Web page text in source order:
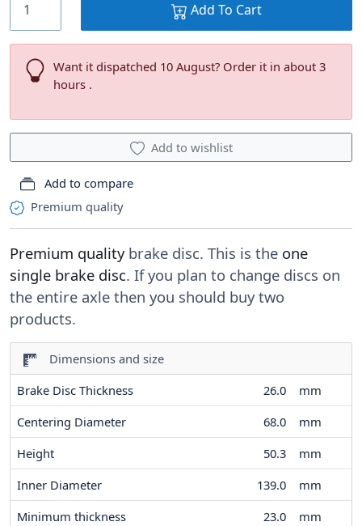
Premium quality
Premium qualitybrake disc. This is the one
single brake disc. If you plan to change discs on
the entire axle then you should buy two
products.
Dimensions and size
Brake Disc Thickness
26.0
mm
Centering Diameter
68.0
mm
Height
50.3
mm
Inner Diameter
139.0
mm
Minimum thickness
23.0
mm
Add To Cart
Want it dispatched 10 August? Order it in about 3
hours .
Add to wishlist
Add to compare